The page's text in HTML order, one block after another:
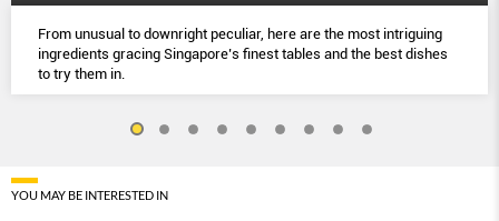
From unusual to downright peculiar, here are the most intriguing
ingredients gracing Singapore’s finest tables and the best dishes
to try them in.
YOU MAY BE INTERESTED IN